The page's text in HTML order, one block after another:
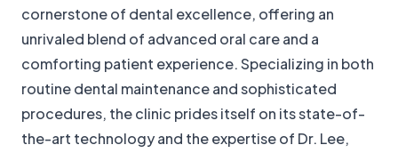
cornerstone of dental excellence, offering an
unrivaled blend of advanced oral care and a
comforting patient experience. Specializing in both
routine dental maintenance and sophisticated
procedures, the clinic prides itself on its state-of-
the-art technology and the expertise of Dr. Lee,